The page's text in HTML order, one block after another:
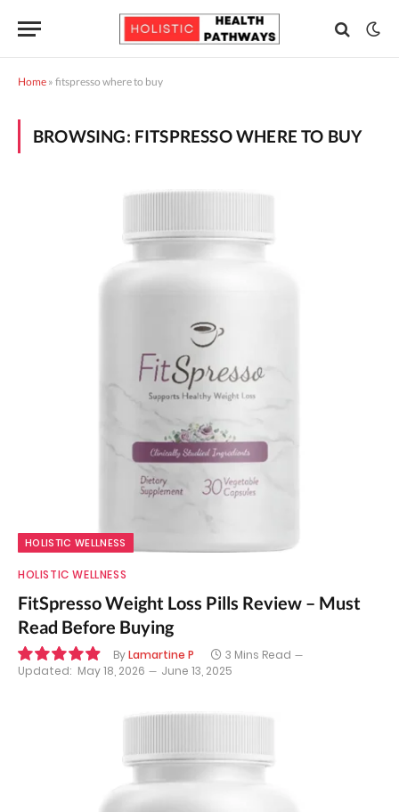
Home » fitspresso where to buy
BROWSING: FITSPRESSO WHERE TO BUY
HOLISTIC WELLNESS
HOLISTIC WELLNESS
FitSpresso Weight Loss Pills Review – Must
Read Before Buying
ByLamartine P
3 Mins Read
Updated: May 18, 2026 June 13, 2025